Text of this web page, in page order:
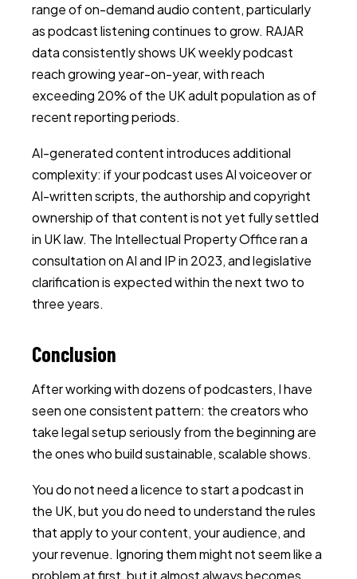
range of on-demand audio content, particularly
as podcast listening continues to grow. RAJAR
data consistently shows UK weekly podcast
reach growing year-on-year, with reach
exceeding 20% of the UK adult population as of
recent reporting periods.
AI-generated content introduces additional
complexity: if your podcast uses AI voiceover or
AI-written scripts, the authorship and copyright
ownership of that content is not yet fully settled
in UK law. The Intellectual Property Office ran a
consultation on AI and IP in 2023, and legislative
clarification is expected within the next two to
three years.
Conclusion
After working with dozens of podcasters, I have
seen one consistent pattern: the creators who
take legal setup seriously from the beginning are
the ones who build sustainable, scalable shows.
You do not need a licence to start a podcast in
the UK, but you do need to understand the rules
that apply to your content, your audience, and
your revenue. Ignoring them might not seem like a
problem at first, but it almost always becomes